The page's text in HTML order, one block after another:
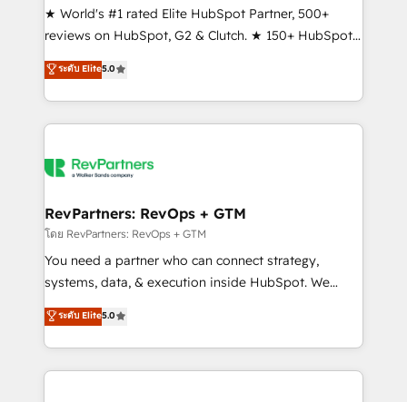
ensure long-term adoption with change-
management programs, and align marketing, sales,
HubSpot accreditations and experience across
hundreds of organizations in dozens of industries,
explore whether S2 is the partner you’ve been
★ World's #1 rated Elite HubSpot Partner, 500+
reviews on HubSpot, G2 & Clutch. ★ 150+ HubSpot
Certified Experts & Trainers across the team ★
1,500+ implementations across five continents ★ AI-
First, RevOps-led, Onboarding obsessed ★
Company of the Year 2024/25 INSIDEA helps
engine. We onboard your team, migrate your data,
from week one, in your time zone. What we do ➤
Onboarding: Live in weeks, with workflows built
around your business, not a template. ➤ Migration:
Move from any legacy CRM. Zero downtime, full data
run your revenue process. Sales, marketing, and
service wired together. ➤ AI and Integrations: Layer
ระดับ Elite5.0
RevPartners: RevOps + GTM
โดย RevPartners: RevOps + GTM
You need a partner who can connect strategy,
systems, data, & execution inside HubSpot. We
bridge the gap where most agencies fall short by
combining GTM strategy with technical execution to
solve the right problem with the right solution. As the
only firm in the world to hold Elite Partner
ระดับ Elite5.0